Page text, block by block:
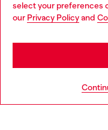
select your preferences
our Privacy Policyand
You are currently
may be based in United